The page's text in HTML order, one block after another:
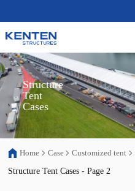
Structure
Tent
Cases
Home Case Customized tent
Structure Tent Cases - Page 2